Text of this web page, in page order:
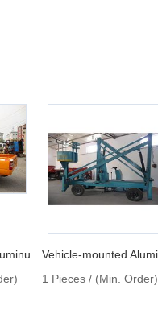
Vehicle-mounted Aluminum Lift
1 Pieces / (Min. Order)